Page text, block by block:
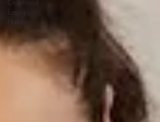
Childhood
Eating
Habits